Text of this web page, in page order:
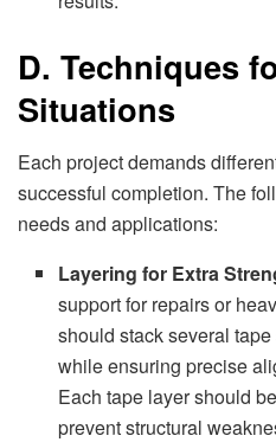
D. Techniques
Situations
Each project demands
successful completion. The
needs and applications:
Layering for Extra
support for repairs or
should stack several
while ensuring precise
Each tape layer should
prevent structural